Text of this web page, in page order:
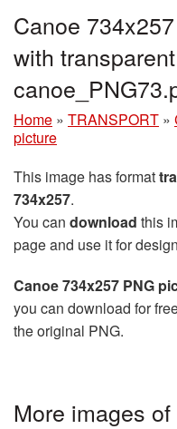
Canoe
with
Home » TRANSPORT »
picture
This image has format
734x257.
You can download this
page and use it for
Canoe 734x257 PNG
you can download for
the original PNG.
More images